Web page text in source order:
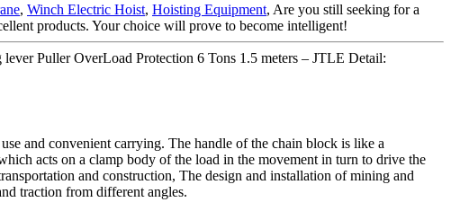
, Winch Electric Hoist, Hoisting Equipment, Are you still seeking for a
products. Your choice will prove to become intelligent!
Puller OverLoad Protection 6 Tons 1.5 meters – JTLE Detail:
and convenient carrying. The handle of the chain block is like a
acts on a clamp body of the load in the movement in turn to drive the
and construction, The design and installation of mining and
traction from different angles.